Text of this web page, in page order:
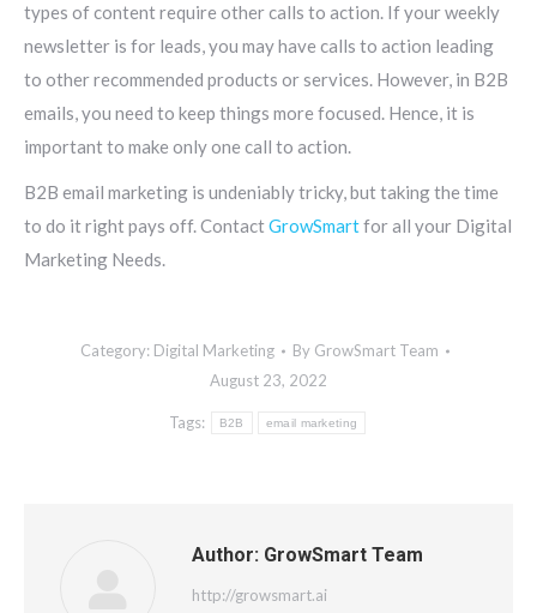
types of content require other calls to action. If your weekly
newsletter is for leads, you may have calls to action leading
to other recommended products or services. However, in B2B
emails, you need to keep things more focused. Hence, it is
important to make only one call to action.
B2B email marketing is undeniably tricky, but taking the time
to do it right pays off. ContactGrowSmartfor all your Digital
Marketing Needs.
Category: Digital Marketing By GrowSmart Team
August 23, 2022
Tags: B2B email marketing
Author: GrowSmart Team
http://growsmart.ai